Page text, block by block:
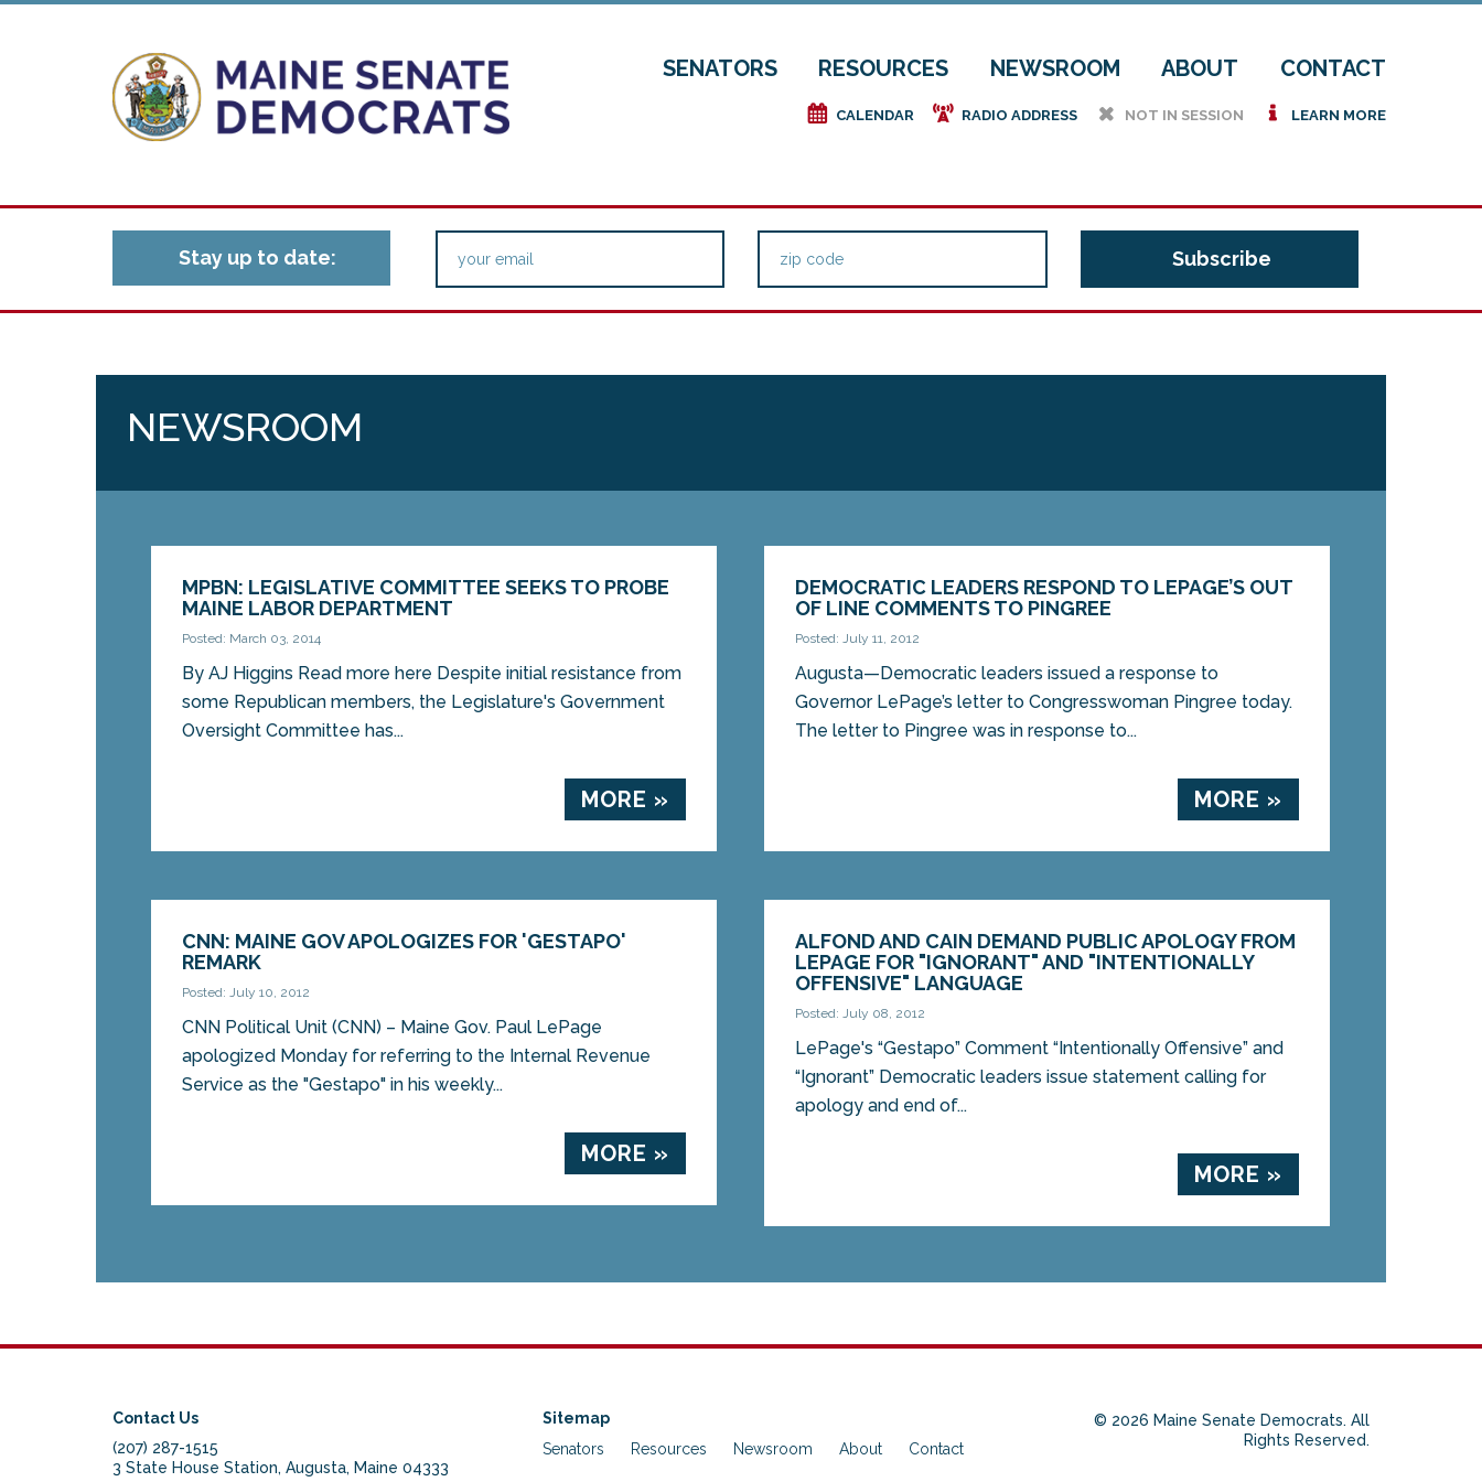
SENATORS RESOURCES NEWSROOM ABOUT CONTACT
e CALENDAR f RADIO ADDRESS h NOT IN SESSION i LEARN MORE
Stay up to date:
NEWSROOM
MPBN: LEGISLATIVE COMMITTEE SEEKS TO PROBE
MAINE LABOR DEPARTMENT
Posted: March 03, 2014
By AJ Higgins Read more here Despite initial resistance from
some Republican members, the Legislature's Government
Oversight Committee has...
MORE »
DEMOCRATIC LEADERS RESPOND TO LEPAGE’S OUT
OF LINE COMMENTS TO PINGREE
Posted: July 11, 2012
Augusta—Democratic leaders issued a response to
Governor LePage’s letter to Congresswoman Pingree today.
The letter to Pingree was in response to...
MORE »
CNN: MAINE GOV APOLOGIZES FOR 'GESTAPO'
REMARK
Posted: July 10, 2012
CNN Political Unit (CNN) – Maine Gov. Paul LePage
apologized Monday for referring to the Internal Revenue
Service as the "Gestapo" in his weekly...
MORE »
ALFOND AND CAIN DEMAND PUBLIC APOLOGY FROM
LEPAGE FOR "IGNORANT" AND "INTENTIONALLY
OFFENSIVE" LANGUAGE
Posted: July 08, 2012
LePage's “Gestapo” Comment “Intentionally Offensive” and
“Ignorant” Democratic leaders issue statement calling for
apology and end of...
MORE »
Contact Us
(207) 287-1515
3 State House Station, Augusta, Maine 04333
Sitemap
Senators
Resources Newsroom About Contact
© 2026 Maine Senate Democrats. All
Rights Reserved.